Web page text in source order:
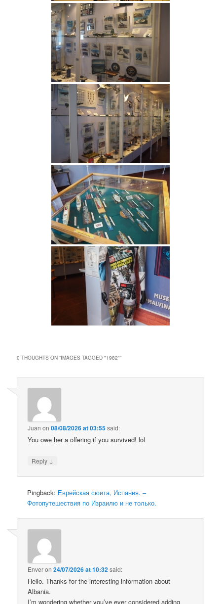
0 THOUGHTS ON “IMAGES TAGGED "1982"”
Juan on08/08/2026 at 03:55said:
You owe her a offering if you survived! lol
Reply ↓
Pingback: Еврейская сюита, Испания. –
Фотопутешествия по Израилю и не только.
Enveron24/07/2026 at 10:32said:
Hello. Thanks for the interesting information about
Albania.
I’m wondering whether you’ve ever considered adding